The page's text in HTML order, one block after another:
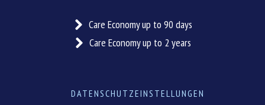
Care Economy up to 90 days
Care Economy up to 2 years
DATENSCHUTZEINSTELLUNGEN